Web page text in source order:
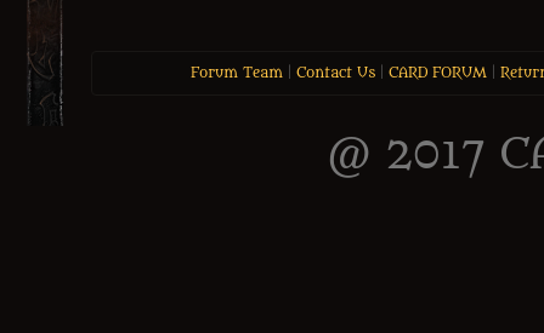
Forum Team| Contact Us| CARD FORUM|
@ 2017